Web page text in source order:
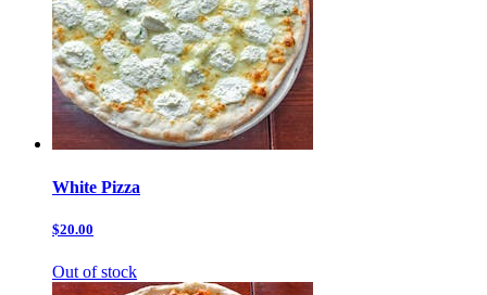
White Pizza
$20.00
Out of stock